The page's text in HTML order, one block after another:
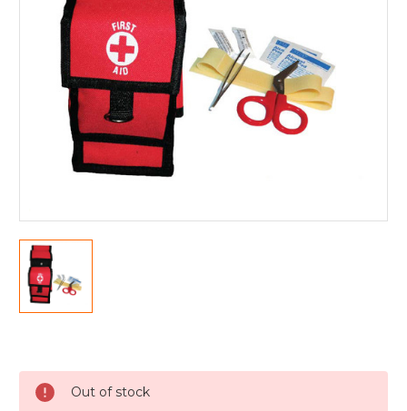
Stock:
Out of stock